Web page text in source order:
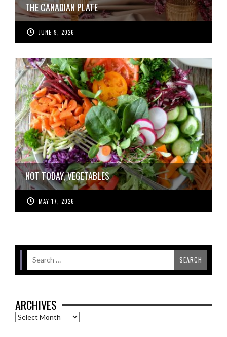
THE CANADIAN PLATE
JUNE 9, 2026
NOT TODAY, VEGETABLES
MAY 17, 2026
ARCHIVES
Archives